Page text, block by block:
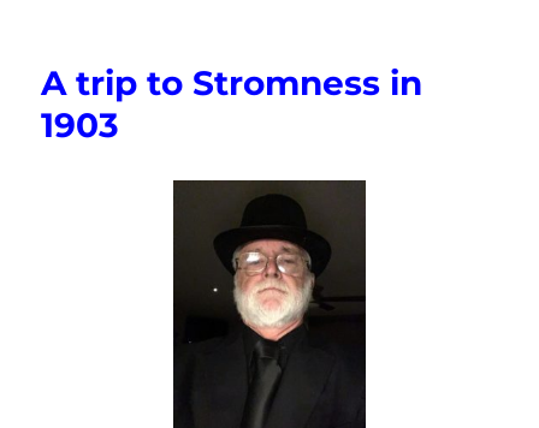
A trip to Stromness in
1903